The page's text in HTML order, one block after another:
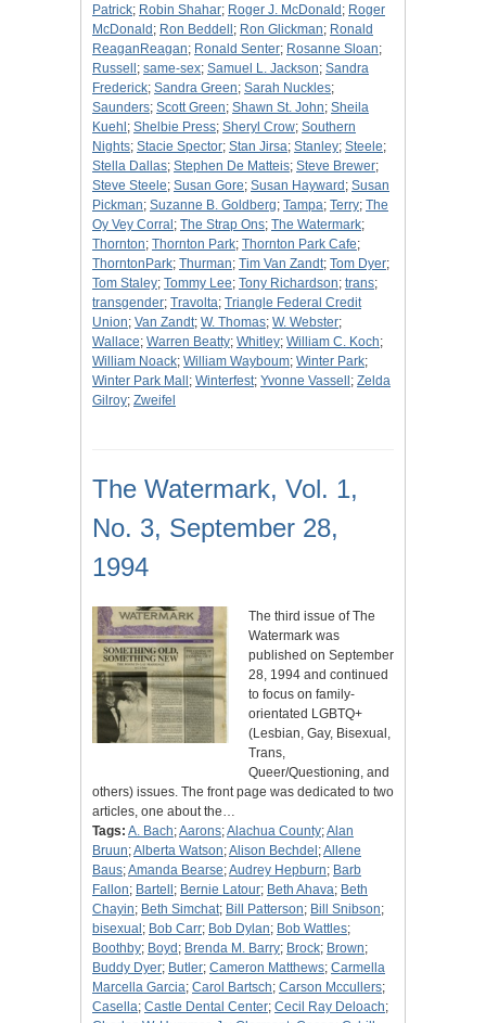
Patrick; Robin Shahar; Roger J. McDonald ; Roger
McDonald ; Ron Beddell ; Ron Glickman; Ronald
ReaganReagan; Ronald Senter; Rosanne Sloan;
Russell ; same-sex; Samuel L. Jackson; Sandra
Frederick; Sandra Green; Sarah Nuckles;
Saunders; Scott Green; Shawn St. John; Sheila
Kuehl ; Shelbie Press; Sheryl Crow; Southern
Nights; Stacie Spector; Stan Jirsa; Stanley; Steele;
Stella Dallas; Stephen De Matteis; Steve Brewer;
Steve Steele; Susan Gore; Susan Hayward ; Susan
Pickman; Suzanne B. Goldberg; Tampa; Terry; The
Oy Vey Corral ; The Strap Ons; The Watermark;
Thornton; Thornton Park; Thornton Park Cafe;
ThorntonPark; Thurman; Tim Van Zandt; Tom Dyer;
Tom Staley; Tommy Lee; Tony Richardson; trans;
transgender; Travolta; Triangle Federal Credit
Union; Van Zandt; W. Thomas; W. Webster;
Wallace; Warren Beatty; Whitley; William C. Koch;
William Noack; William Wayboum; Winter Park;
Winter Park Mall ; Winterfest; Yvonne Vassell ; Zelda
Gilroy; Zweifel
The Watermark, Vol. 1,
No. 3, September 28,
1994
The third issue of The
Watermark was
published on September
28, 1994 and continued
to focus on family-
orientated LGBTQ+
(Lesbian, Gay, Bisexual,
Trans,
Queer/Questioning, and
others) issues. The front page was dedicated to two
articles, one about the…
Tags: A. Bach;Aarons;Alachua County;Alan
Bruun;Alberta Watson;Alison Bechdel ;Allene
Baus;Amanda Bearse;Audrey Hepburn; Barb
Fallon; Bartell ; Bernie Latour; Beth Ahava; Beth
Chayin; Beth Simchat; Bill Patterson; Bill Snibson;
bisexual ; Bob Carr; Bob Dylan; Bob Wattles;
Boothby; Boyd ; Brenda M. Barry; Brock; Brown;
Buddy Dyer; Butler; Cameron Matthews; Carmella
Marcella Garcia; Carol Bartsch; Carson Mccullers;
Casella; Castle Dental Center; Cecil Ray Deloach;